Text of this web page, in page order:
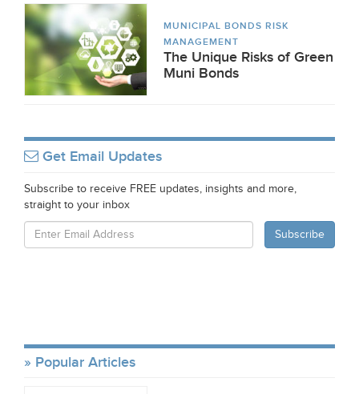
MUNICIPAL BONDS RISK
MANAGEMENT
The Unique Risks of Green
Muni Bonds
Get Email Updates
Subscribe to receive FREE updates, insights and more,
straight to your inbox
Popular Articles